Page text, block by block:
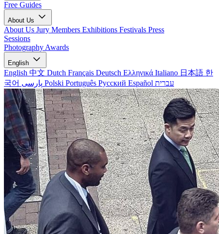
Free Guides
About Us
About Us Jury Members Exhibitions Festivals Press
Sessions
Photography Awards
English
English 中文 Dutch Français Deutsch Ελληνικά Italiano 日本語 한
국어
Polski Português Русский Español עברית